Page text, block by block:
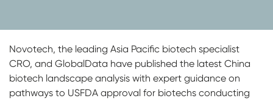
Novotech, the leading Asia Pacific biotech specialist
CRO, and GlobalData have published the latest China
biotech landscape analysis with expert guidance on
pathways to USFDA approval for biotechs conducting